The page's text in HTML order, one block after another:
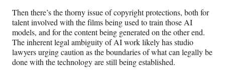
Then there’s the thorny issue of copyright protections, both for
talent involved with the films being used to train those AI
models, and for the content being generated on the other end.
The inherent legal ambiguity of AI work likely has studio
lawyers urging caution as the boundaries of what can legally be
done with the technology are still being established.